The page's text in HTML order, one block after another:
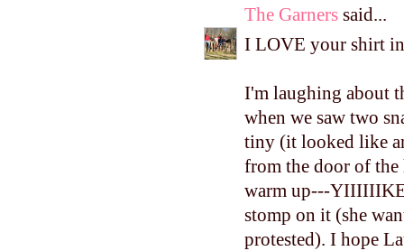
The Garners said...
I LOVE your shirt
I'm laughing about
when we saw two
tiny (it looked like
from the door of
warm up---
stomp on it (she
protested). I hope